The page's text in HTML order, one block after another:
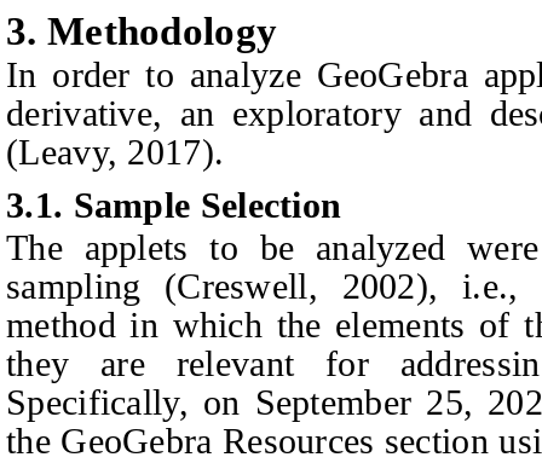
3. Methodology
In order to analyze GeoGebra
derivative, an exploratory and
(Leavy, 2017).
3.1. Sample Selection
The applets to be analyzed
sampling (Creswell, 2002), i.e.,
method in which the elements of
they are relevant for
Specifically, on September 25,
the GeoGebra Resources section